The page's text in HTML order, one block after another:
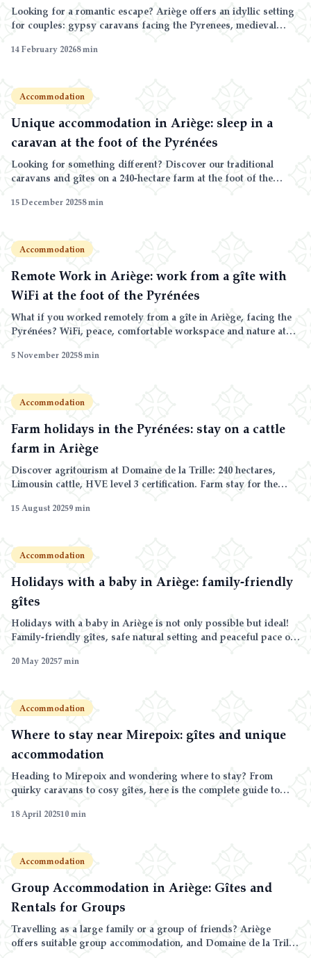
Looking for a romantic escape? Ariège offers an idyllic setting
for couples: gypsy caravans facing the Pyrenees, medieval
14 February 20268min
Accommodation
Unique accommodation in Ariège: sleep in a
caravan at the foot of the Pyrénées
Looking for something different? Discover our traditional
caravans and gîtes on a 240-hectare farm at the foot of the
15 December 20258min
Accommodation
Remote Work in Ariège: work from a gîte with
WiFi at the foot of the Pyrénées
What if you worked remotely from a gîte in Ariège, facing the
Pyrénées? WiFi, peace, comfortable workspace and nature at
5 November 20258min
Accommodation
Farm holidays in the Pyrénées: stay on a cattle
farm in Ariège
Discover agritourism at Domaine de la Trille: 240 hectares,
Limousin cattle, HVE level 3 certification. Farm stay for the
15 August 20259min
Accommodation
Holidays with a baby in Ariège: family-friendly
gîtes
Holidays with a baby in Ariège is not only possible but ideal!
Family-friendly gîtes, safe natural setting and peaceful pace of
20 May 20257min
Accommodation
Where to stay near Mirepoix: gîtes and unique
accommodation
Heading to Mirepoix and wondering where to stay? From
quirky caravans to cosy gîtes, here is the complete guide to
choosing by budget and preference.
18 April 202510min
Accommodation
Group Accommodation in Ariège: Gîtes and
Rentals for Groups
Travelling as a large family or a group of friends? Ariège
offers suitable group accommodation, and Domaine de la Trille